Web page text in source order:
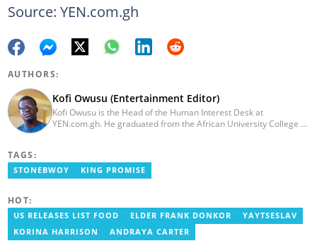
Source: YEN.com.gh
AUTHORS:
Kofi Owusu (Entertainment Editor)
Kofi Owusu is the Head of the Human Interest Desk at
YEN.com.gh. He graduated from the African University College of
previously worked as a freelance writer for local and foreign
outlets. He won the award for Best Entertainment Editor of the
You can contact him via email: kofi.owusu@yen.com.gh
TAGS:
STONEBWOY KING PROMISE
HOT:
US RELEASES LIST FOOD ELDER FRANK DONKOR
YAYTSESLAV
KORINA HARRISON
ANDRAYA CARTER